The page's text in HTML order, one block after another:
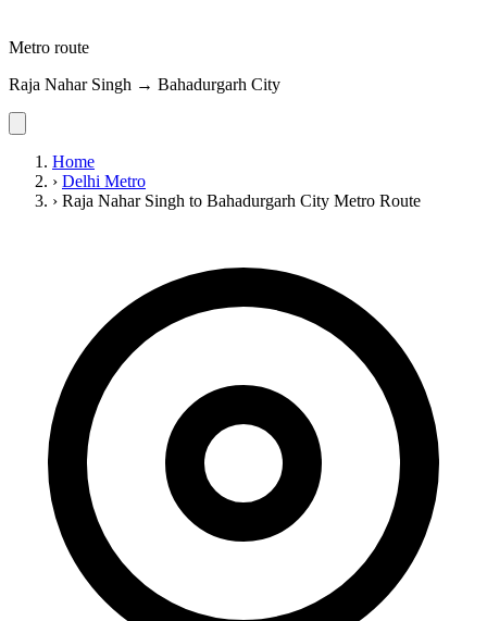
Metro route
Raja Nahar Singh → Bahadurgarh City
Home
› Delhi Metro
› Raja Nahar Singh to Bahadurgarh City Metro Route